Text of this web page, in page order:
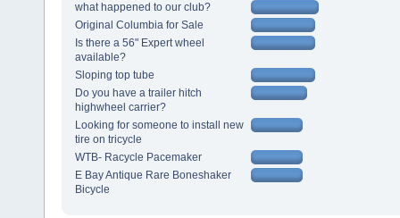
what happened to our club?
Original Columbia for Sale
Is there a 56" Expert wheel
available?
Sloping top tube
Do you have a trailer hitch
highwheel carrier?
Looking for someone to install new
tire on tricycle
WTB- Racycle Pacemaker
E Bay Antique Rare Boneshaker
Bicycle